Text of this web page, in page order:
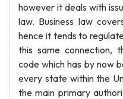
however it deals with
law. Business law
hence it tends to
this same connection,
code which has by now
every state within the
the main primary